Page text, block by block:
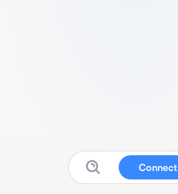
Connect